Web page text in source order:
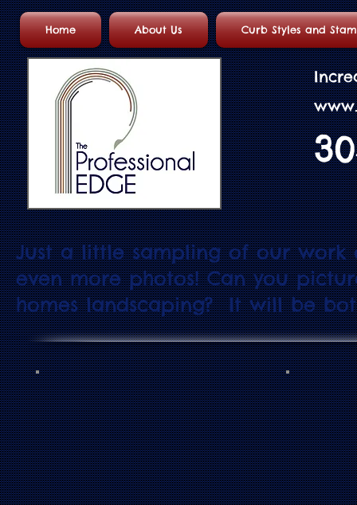
Home About Us Curb Styles and
www
Just a little sampling of our work
even more photos! Can you
homes landscaping? It will be